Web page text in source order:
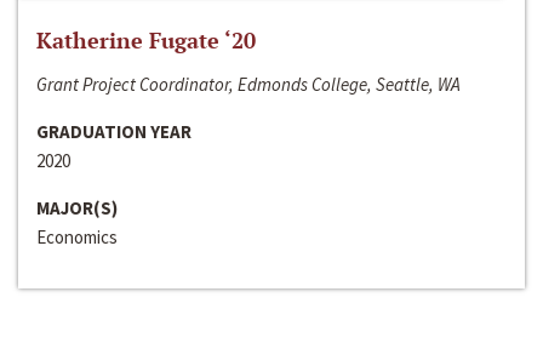
Katherine Fugate ‘20
Grant Project Coordinator, Edmonds College, Seattle, WA
GRADUATION YEAR
2020
MAJOR(S)
Economics